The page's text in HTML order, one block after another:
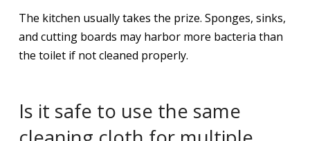
The kitchen usually takes the prize. Sponges, sinks,
and cutting boards may harbor more bacteria than
the toilet if not cleaned properly.
Is it safe to use the same